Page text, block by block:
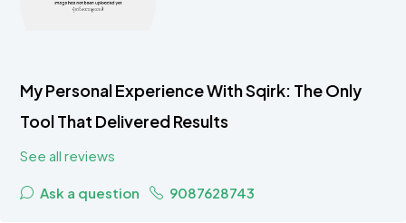
My Personal Experience With Sqirk: The Only
Tool That Delivered Results
See all reviews
Ask a question 9087628743